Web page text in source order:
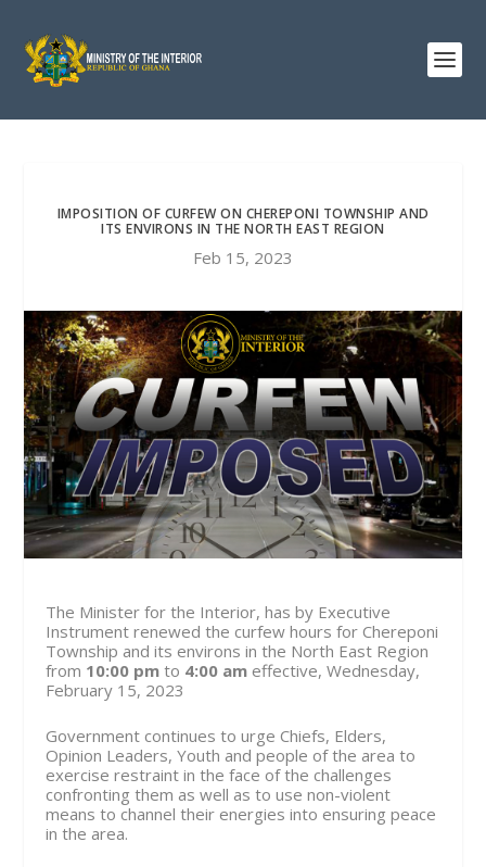
IMPOSITION OF CURFEW ON CHEREPONI TOWNSHIP AND
ITS ENVIRONS IN THE NORTH EAST REGION
Feb 15, 2023
The Minister for the Interior, has by Executive
Instrument renewed the curfew hours for Chereponi
Township and its environs in the North East Region
from 10:00 pmto 4:00 am effective, Wednesday,
February 15, 2023
Government continues to urge Chiefs, Elders,
Opinion Leaders, Youth and people of the area to
exercise restraint in the face of the challenges
confronting them as well as to use non-violent
means to channel their energies into ensuring peace
in the area.